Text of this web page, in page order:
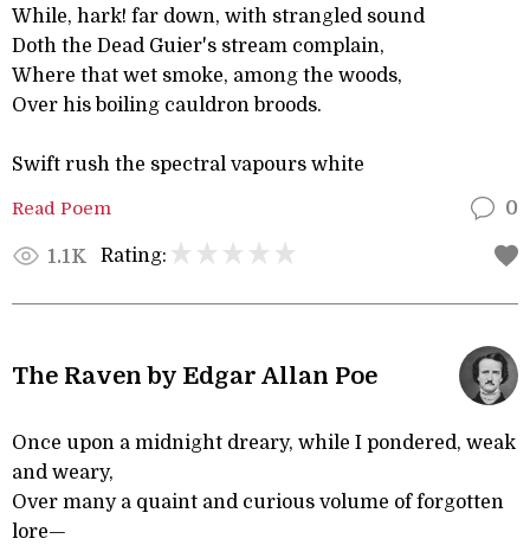
While, hark! far down, with strangled sound
Doth the Dead Guier's stream complain,
Where that wet smoke, among the woods,
Over his boiling cauldron broods.
Swift rush the spectral vapours white
Read Poem 0
1.1K Rating:
The Raven by Edgar Allan Poe
Once upon a midnight dreary, while I pondered, weak
and weary,
Over many a quaint and curious volume of forgotten
lore—